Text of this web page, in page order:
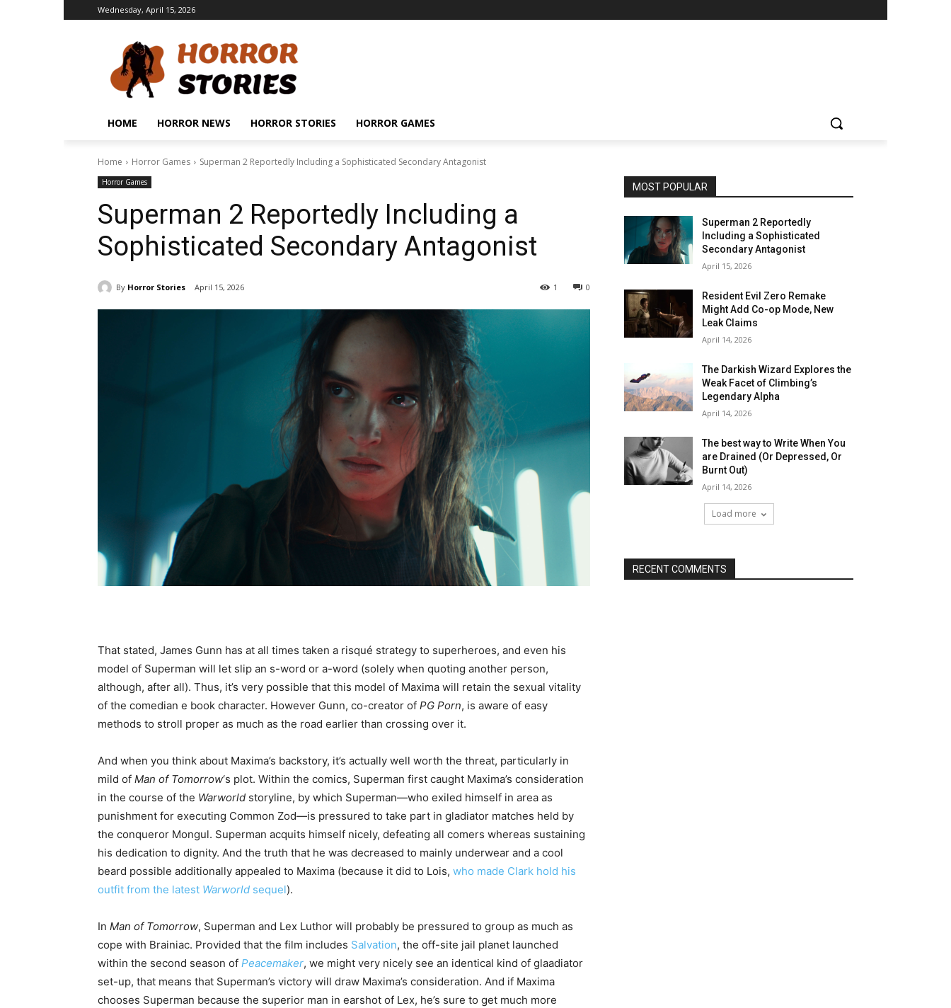
Wednesday, April 15, 2026
HOME HORROR NEWS HORROR STORIES HORROR GAMES
Home Horror Games Superman 2 Reportedly Including a Sophisticated Secondary Antagonist
Horror Games
Superman 2 Reportedly Including a
Sophisticated Secondary Antagonist
By Horror Stories April 15, 2026 0
1
That stated, James Gunn has at all times taken a risqué strategy to superheroes, and even his
model of Superman will let slip an s-word or a-word (solely when quoting another person,
although, after all). Thus, it’s very possible that this model of Maxima will retain the sexual vitality
of the comedian e book character. However Gunn, co-creator of PG Porn, is aware of easy
methods to stroll proper as much as the road earlier than crossing over it.
And when you think about Maxima’s backstory, it’s actually well worth the threat, particularly in
mild of Man of Tomorrow‘s plot. Within the comics, Superman first caught Maxima’s consideration
in the course of the Warworld storyline, by which Superman—who exiled himself in area as
punishment for executing Common Zod—is pressured to take part in gladiator matches held by
the conqueror Mongul. Superman acquits himself nicely, defeating all comers whereas sustaining
his dedication to dignity. And the truth that he was decreased to mainly underwear and a cool
beard possible additionally appealed to Maxima (because it did to Lois, who made Clark hold his
outfit from the latest Warworld sequel).
In Man of Tomorrow, Superman and Lex Luthor will probably be pressured to group as much as
cope with Brainiac. Provided that the film includes Salvation, the off-site jail planet launched
within the second season of Peacemaker, we might very nicely see an identical kind of glaadiator
set-up, that means that Superman’s victory will draw Maxima’s consideration. And if Maxima
chooses Superman because the superior man in earshot of Lex, he’s sure to get much more
MOST POPULAR
Superman 2 Reportedly
Including a Sophisticated
Secondary Antagonist
April 15, 2026
Resident Evil Zero Remake
Might Add Co-op Mode, New
Leak Claims
April 14, 2026
The Darkish Wizard Explores the
Weak Facet of Climbing’s
Legendary Alpha
April 14, 2026
The best way to Write When You
are Drained (Or Depressed, Or
Burnt Out)
April 14, 2026
Load more
RECENT COMMENTS